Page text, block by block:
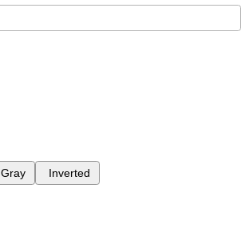
Gray Inverted